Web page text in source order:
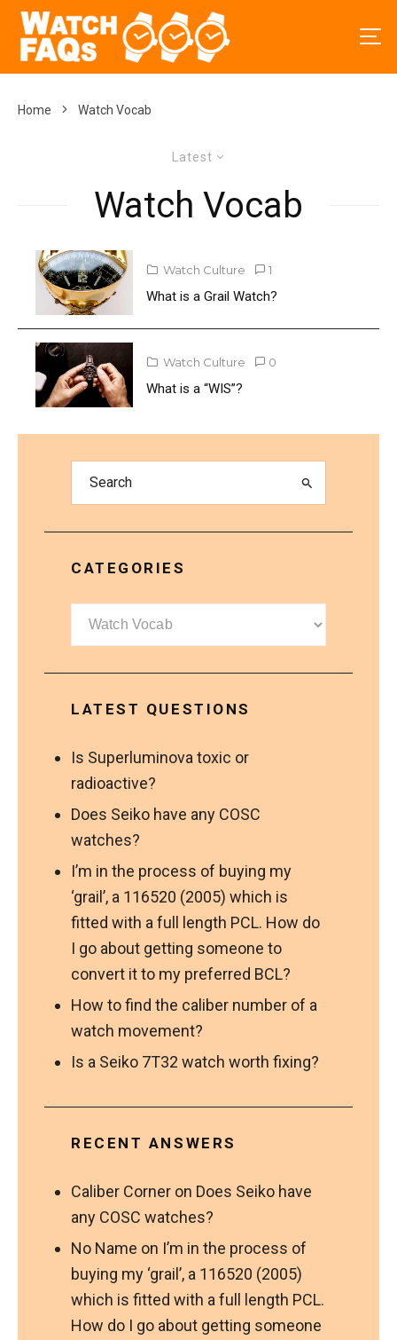
Home Watch Vocab
Latest
Watch Vocab
Watch Culture 1
What is a Grail Watch?
Watch Culture 0
What is a “WIS”?
CATEGORIES
Categories
LATEST QUESTIONS
Is Superluminova toxic or
radioactive?
Does Seiko have any COSC
watches?
I’m in the process of buying my
‘grail’, a 116520 (2005) which is
fitted with a full length PCL. How do
I go about getting someone to
convert it to my preferred BCL?
How to find the caliber number of a
watch movement?
Is a Seiko 7T32 watch worth fixing?
RECENT ANSWERS
Caliber Corner on Does Seiko have
any COSC watches?
No Name on I’m in the process of
buying my ‘grail’, a 116520 (2005)
which is fitted with a full length PCL.
How do I go about getting someone